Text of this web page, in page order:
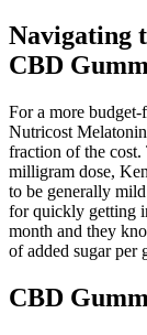
Navigating
CBD
For a more
Nutricost
fraction of the cost.
milligram dose,
to be generally
for quickly getting
month and they
of added sugar per
CBD